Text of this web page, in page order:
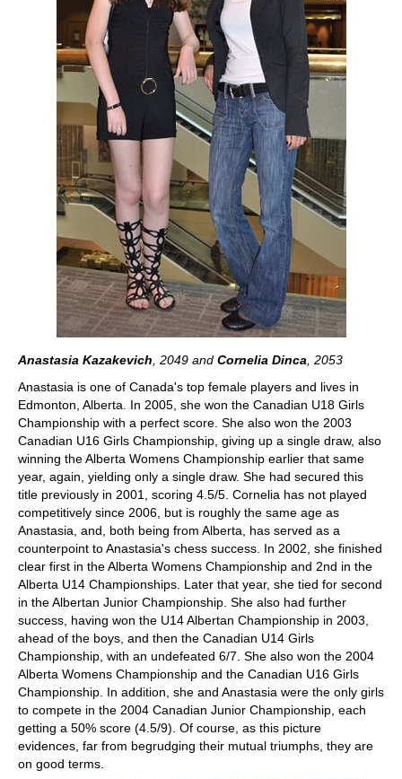
Anastasia Kazakevich, 2049 and Cornelia Dinca, 2053
Anastasia is one of Canada's top female players and lives in
Edmonton, Alberta. In 2005, she won the Canadian U18 Girls
Championship with a perfect score. She also won the 2003
Canadian U16 Girls Championship, giving up a single draw, also
winning the Alberta Womens Championship earlier that same
year, again, yielding only a single draw. She had secured this
title previously in 2001, scoring 4.5/5. Cornelia has not played
competitively since 2006, but is roughly the same age as
Anastasia, and, both being from Alberta, has served as a
counterpoint to Anastasia's chess success. In 2002, she finished
clear first in the Alberta Womens Championship and 2nd in the
Alberta U14 Championships. Later that year, she tied for second
in the Albertan Junior Championship. She also had further
success, having won the U14 Albertan Championship in 2003,
ahead of the boys, and then the Canadian U14 Girls
Championship, with an undefeated 6/7. She also won the 2004
Alberta Womens Championship and the Canadian U16 Girls
Championship. In addition, she and Anastasia were the only girls
to compete in the 2004 Canadian Junior Championship, each
getting a 50% score (4.5/9). Of course, as this picture
evidences, far from begrudging their mutual triumphs, they are
on good terms.